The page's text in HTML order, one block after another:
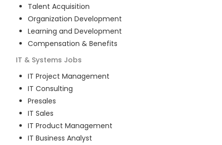
Talent Acquisition
Organization Development
Learning and Development
Compensation & Benefits
IT & Systems Jobs
IT Project Management
IT Consulting
Presales
IT Sales
IT Product Management
IT Business Analyst